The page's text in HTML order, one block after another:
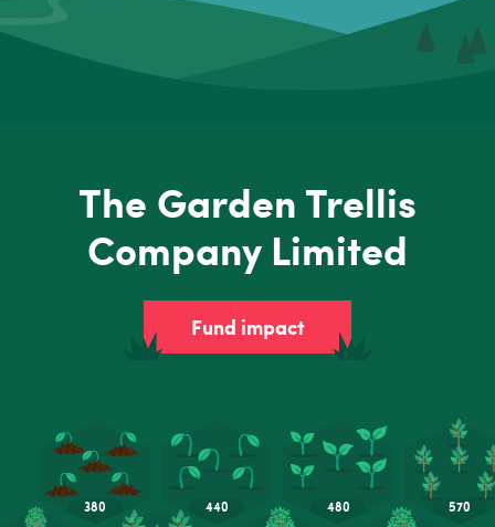
The Garden Trellis
Company Limited
Fund impact